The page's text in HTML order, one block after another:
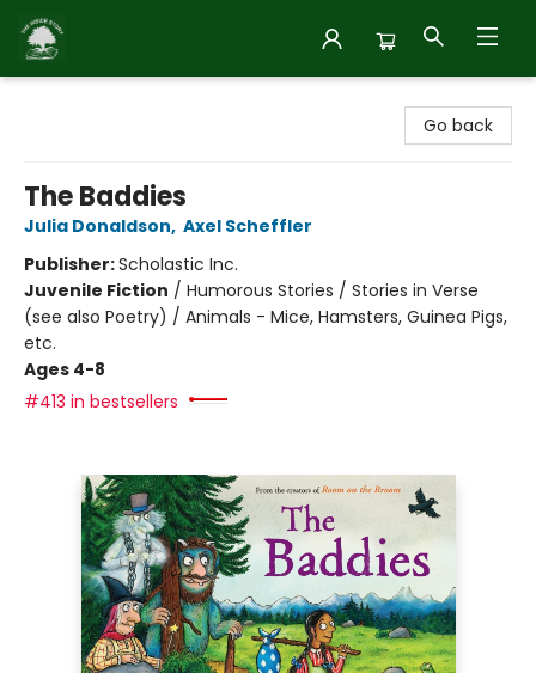
Go back
The Baddies
Julia Donaldson, Axel Scheffler
Publisher:Scholastic Inc.
Juvenile Fiction / Humorous Stories / Stories in Verse
(see also Poetry) / Animals - Mice, Hamsters, Guinea Pigs,
etc.
Ages 4-8
#413 in bestsellers